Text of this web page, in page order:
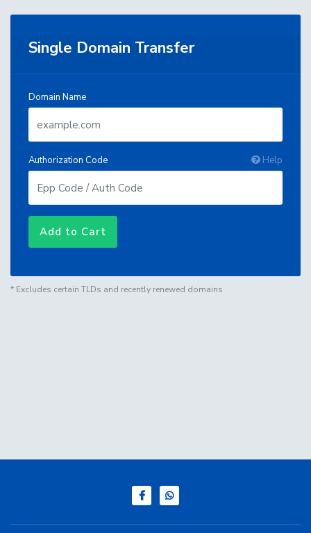
Single Domain Transfer
Domain Name
Authorization Code Help
Add to Cart
* Excludes certain TLDs and recently renewed domains